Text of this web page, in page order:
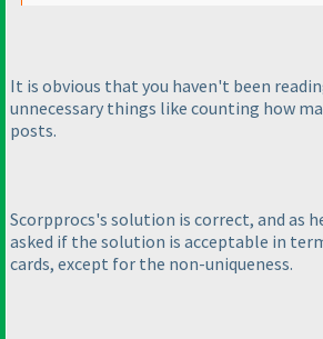
It is obvious that you haven't been
unnecessary things like counting how
posts.
Scorpprocs's solution is correct, and as
asked if the solution is acceptable in
cards, except for the non-uniqueness.